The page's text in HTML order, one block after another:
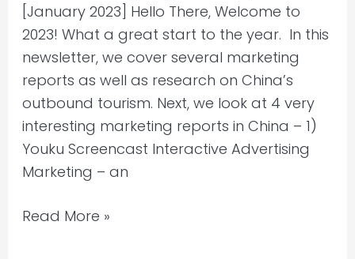
[January 2023] Hello There, Welcome to
2023! What a great start to the year. In this
newsletter, we cover several marketing
reports as well as research on China’s
outbound tourism. Next, we look at 4 very
interesting marketing reports in China – 1)
Youku Screencast Interactive Advertising
Marketing – an
Read More »